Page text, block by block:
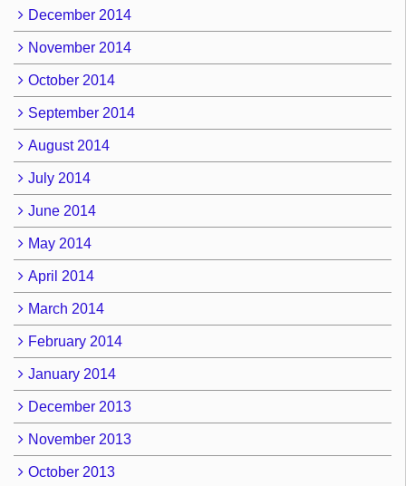
December 2014
November 2014
October 2014
September 2014
August 2014
July 2014
June 2014
May 2014
April 2014
March 2014
February 2014
January 2014
December 2013
November 2013
October 2013